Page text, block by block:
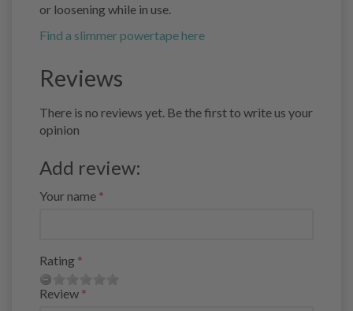
or loosening while in use.
Find a slimmer powertape here
Reviews
There is no reviews yet. Be the first to write us your
opinion
Add review:
Your name
Rating
Review